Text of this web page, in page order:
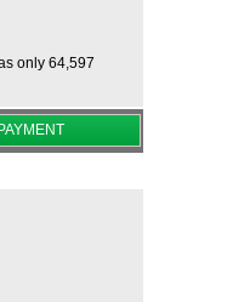
only 64,597